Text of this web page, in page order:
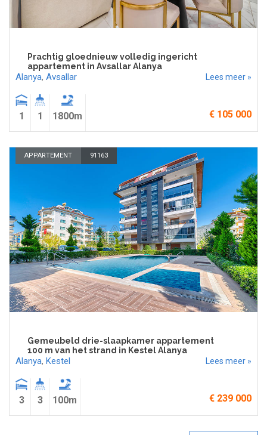
Prachtig gloednieuw volledig ingericht
appartement in Avsallar Alanya
Alanya, Avsallar Lees meer »
1 1 1800m € 105 000
APPARTEMENT 91163
Gemeubeld drie-slaapkamer appartement
100 m van het strand in Kestel Alanya
Alanya, Kestel Lees meer »
3 3 100m € 239 000